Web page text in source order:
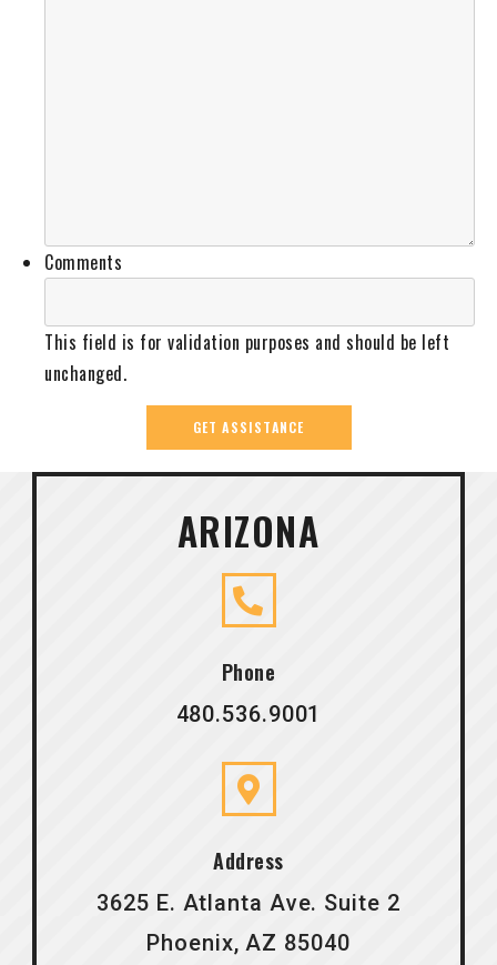
Comments
This field is for validation purposes and should be left
unchanged.
ARIZONA
Phone
480.536.9001
Address
3625 E. Atlanta Ave. Suite 2
Phoenix, AZ 85040